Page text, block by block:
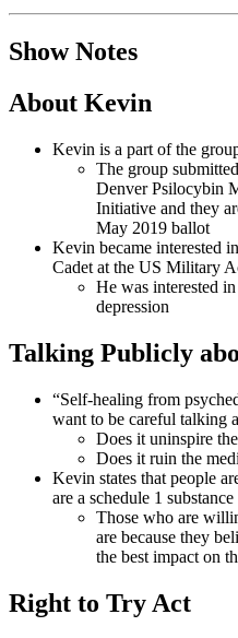
Show Notes
About Kevin
Kevin is a part of the
The group
Denver Psilocybin
Initiative and they
May 2019 ballot
Kevin became interested
Cadet at the US Military
He was interested
depression
Talking Publicly
“Self-healing from
want to be careful talking
Does it uninspire
Does it ruin the
Kevin states that people
are a schedule 1 substance
Those who are
are because they
the best impact on
Right to Try Act